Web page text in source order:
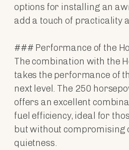
options for installing an
add a touch of practicality
### Performance of the
The combination with the
takes the performance of
next level. The 250
offers an excellent
fuel efficiency, ideal for
but without compromising
quietness.